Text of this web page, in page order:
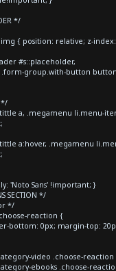
*/
{ position: relative; z-
#s::placeholder,
.form-group.with-button
*/
a, .megamenu li.menu-
a:hover, .megamenu
'Noto Sans' !important; }
SECTION */
*/
reaction {
bottom: 0px; margin-top:
video .choose-reaction
ebooks .choose-